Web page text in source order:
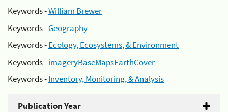
Keywords -William Brewer
Keywords -Geography
Keywords -Ecology, Ecosystems, & Environment
Keywords -imageryBaseMapsEarthCover
Keywords -Inventory, Monitoring, & Analysis
Publication Year